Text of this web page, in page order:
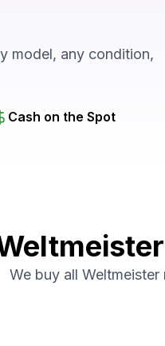
model, any condition,
Cash on the Spot
We buy all